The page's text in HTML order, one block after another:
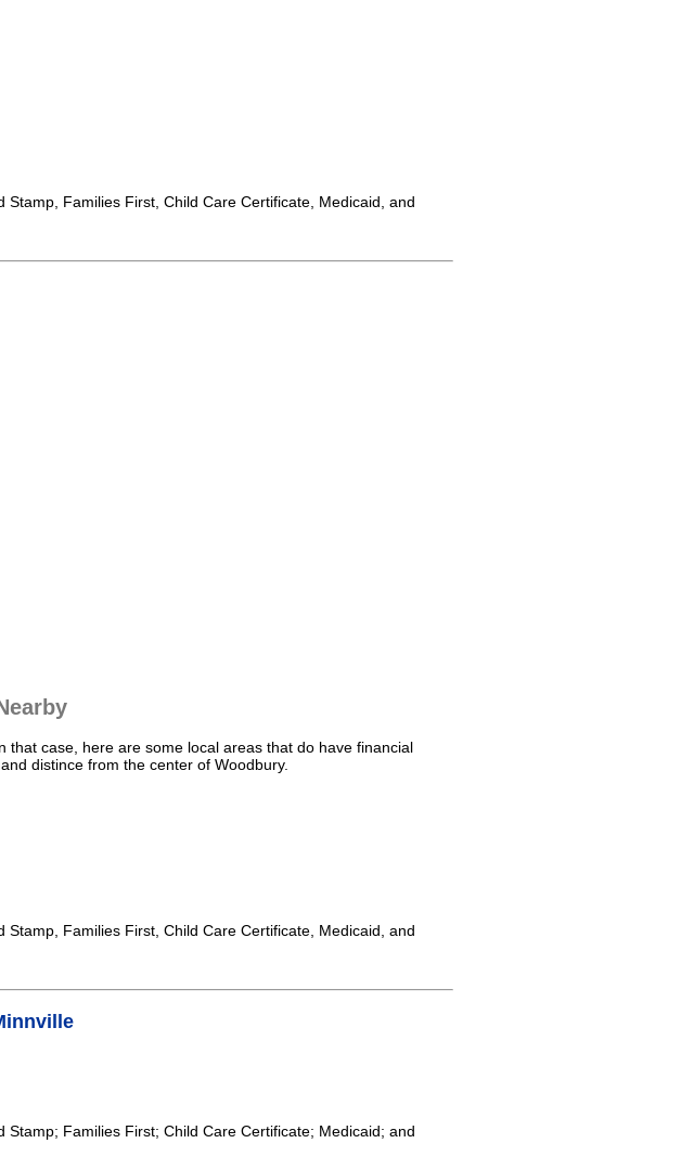
Stamp, Families First, Child Care Certificate, Medicaid, and
that case, here are some local areas that do have financial
distince from the center of Woodbury.
Stamp, Families First, Child Care Certificate, Medicaid, and
Stamp; Families First; Child Care Certificate; Medicaid; and